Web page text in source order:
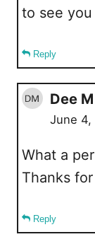
to see
Reply
Dee M
June 4,
What a
Thanks
Reply